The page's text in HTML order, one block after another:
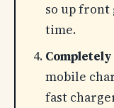
so up
time.
mobile
fast